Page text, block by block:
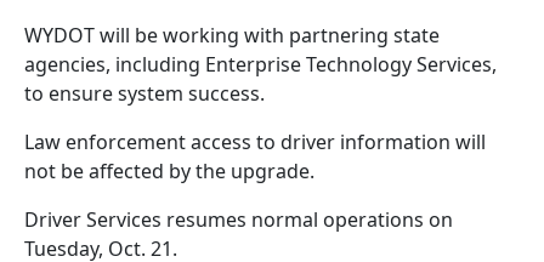
WYDOT will be working with partnering state
agencies, including Enterprise Technology Services,
to ensure system success.
Law enforcement access to driver information will
not be affected by the upgrade.
Driver Services resumes normal operations on
Tuesday, Oct. 21.